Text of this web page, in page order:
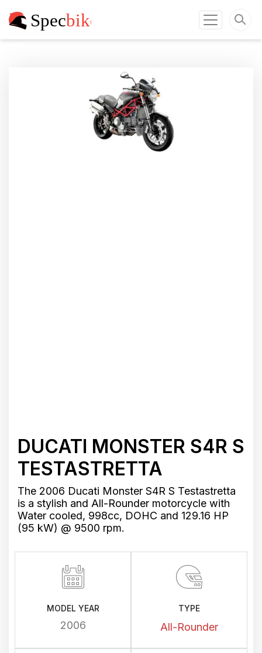
DUCATI MONSTER S4R S
TESTASTRETTA
The 2006 Ducati Monster S4R S Testastretta
is a stylish and All-Rounder motorcycle with
Water cooled, 998cc, DOHC and 129.16 HP
(95 kW) @ 9500 rpm.
MODEL YEAR
2006
TYPE
All-Rounder